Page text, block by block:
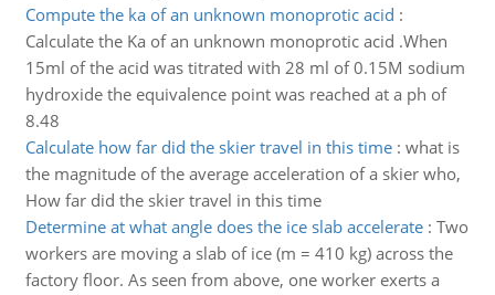
Compute the ka of an unknown monoprotic acid :
Calculate the Ka of an unknown monoprotic acid .When
15ml of the acid was titrated with 28 ml of 0.15M sodium
hydroxide the equivalence point was reached at a ph of
8.48
Calculate how far did the skier travel in this time: what is
the magnitude of the average acceleration of a skier who,
How far did the skier travel in this time
Determine at what angle does the ice slab accelerate: Two
workers are moving a slab of ice (m = 410 kg) across the
factory floor. As seen from above, one worker exerts a